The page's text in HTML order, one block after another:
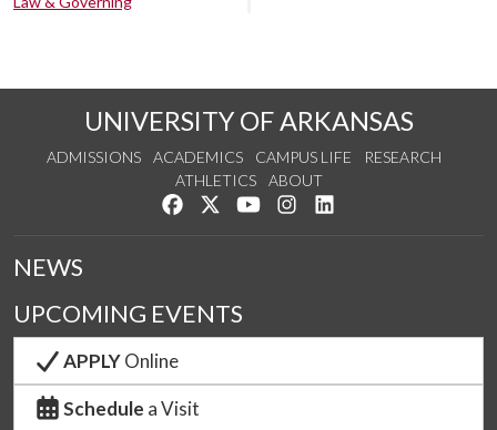
UNIVERSITY OF ARKANSAS
ADMISSIONS ACADEMICS CAMPUS LIFE
RESEARCH
ATHLETICS
ABOUT
Like us on Facebook
Follow us on Twitter
Watch us on YouTube
See us on Instagram
NEWS
UPCOMING EVENTS
APPLYOnline
Schedule a Visit